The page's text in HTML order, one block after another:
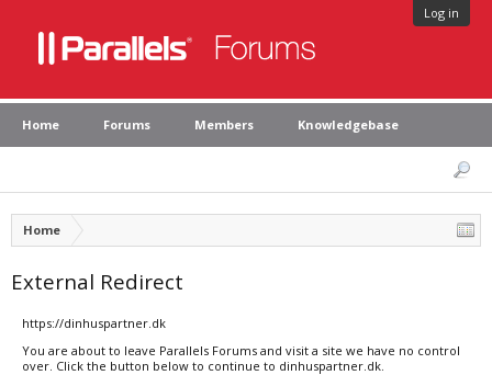
Log in
Home Forums Members Knowledgebase
Home
External Redirect
https://dinhuspartner.dk
You are about to leave Parallels Forums and visit a site we have no control
over. Click the button below to continue to dinhuspartner.dk.